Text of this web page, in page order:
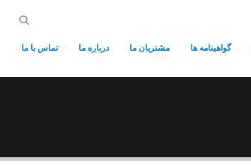
گواهینامه ها مشتریان ما درباره ما تماس با ما